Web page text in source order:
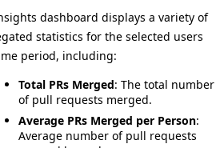
dashboard displays a variety of
statistics for the selected users
period, including:
Total PRs Merged: The total number
of pull requests merged.
Average PRs Merged per Person:
Average number of pull requests